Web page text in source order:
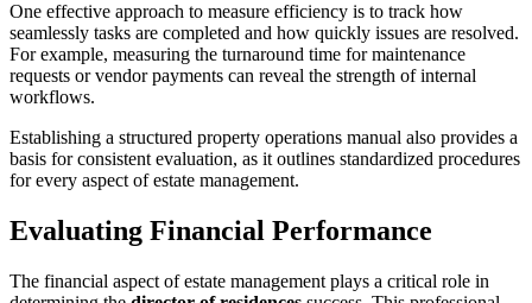
One effective approach to measure efficiency is to track how
seamlessly tasks are completed and how quickly issues are resolved.
For example, measuring the turnaround time for maintenance
requests or vendor payments can reveal the strength of internal
workflows.
Establishing a structured property operations manual also provides a
basis for consistent evaluation, as it outlines standardized procedures
for every aspect of estate management.
Evaluating Financial Performance
The financial aspect of estate management plays a critical role in